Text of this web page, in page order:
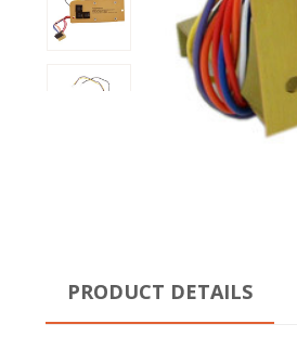
PRODUCT DETAILS